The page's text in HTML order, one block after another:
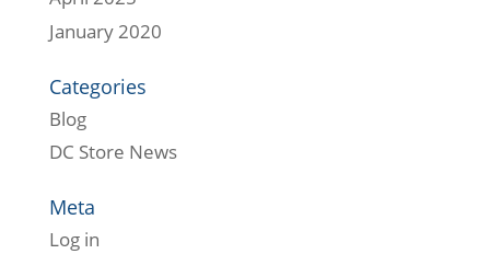
January 2020
Categories
Blog
DC Store News
Meta
Log in